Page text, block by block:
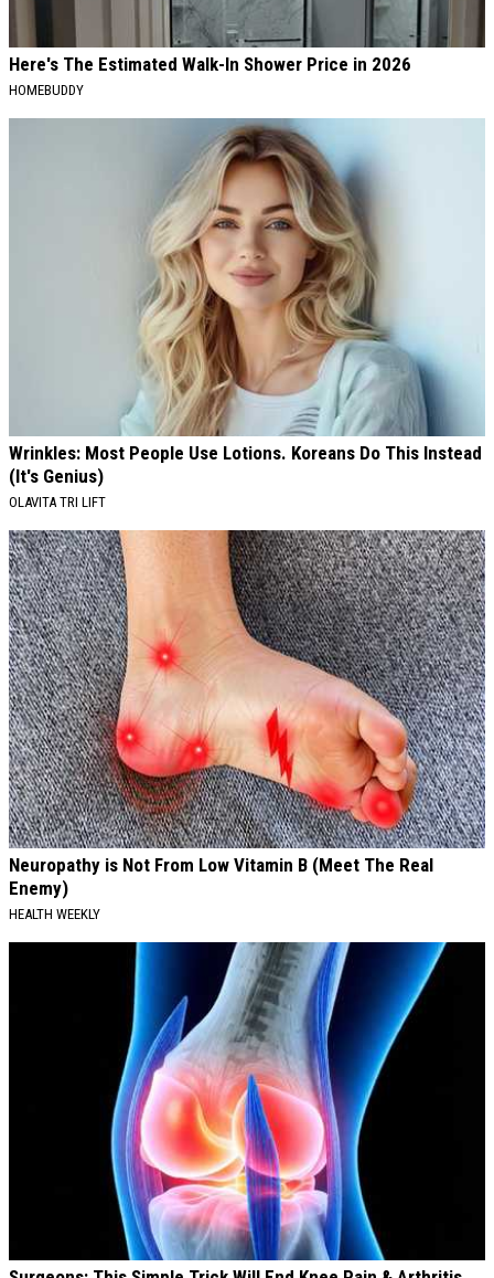
Here's The Estimated Walk-In Shower Price in 2026
HOMEBUDDY
Wrinkles: Most People Use Lotions. Koreans Do This Instead
(It's Genius)
OLAVITA TRI LIFT
Neuropathy is Not From Low Vitamin B (Meet The Real
Enemy)
HEALTH WEEKLY